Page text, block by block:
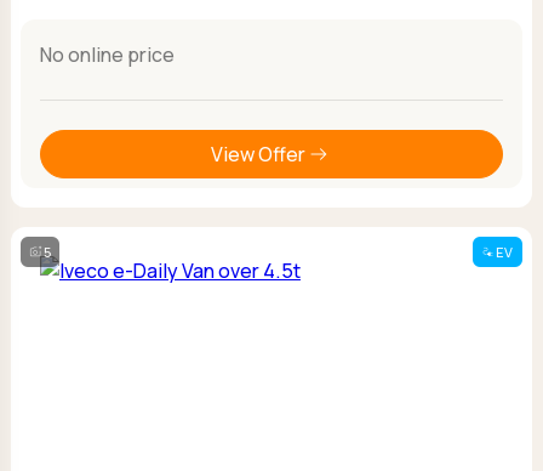
No online price
View Offer
5 EV